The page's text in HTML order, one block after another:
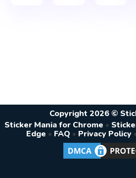
Copyright 2026 ©
Sticker Mania for Chrome •
Edge • FAQ • Privacy Policy